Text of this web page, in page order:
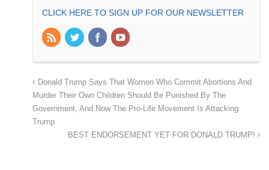
CLICK HERE TO SIGN UP FOR OUR NEWSLETTER
Donald Trump Says That Women Who Commit Abortions And
Murder Their Own Children Should Be Punished By The
Government, And Now The Pro-Life Movement Is Attacking
Trump
BEST ENDORSEMENT YET FOR DONALD TRUMP!